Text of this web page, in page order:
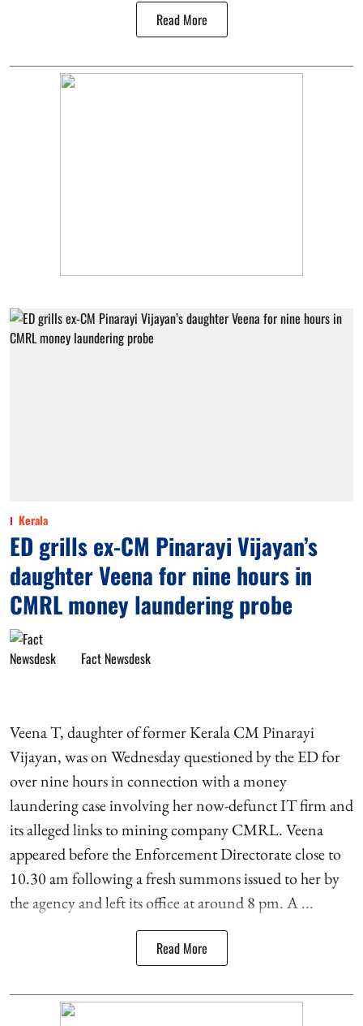
Read More
Kerala
ED grills ex-CM Pinarayi Vijayan’s
daughter Veena for nine hours in
CMRL money laundering probe
Fact Newsdesk
Veena T, daughter of former Kerala CM Pinarayi
Vijayan, was on Wednesday questioned by the ED for
over nine hours in connection with a money
laundering case involving her now-defunct IT firm and
its alleged links to mining company CMRL. Veena
appeared before the Enforcement Directorate close to
10.30 am following a fresh summons issued to her by
the agency and left its office at around 8 pm. A ...
Read More